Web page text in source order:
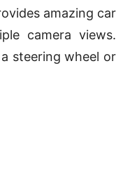
amazing car
camera views.
steering wheel or